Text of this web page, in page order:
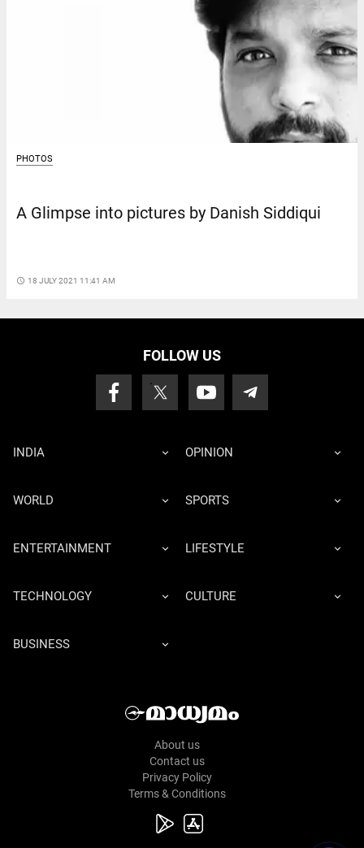
PHOTOS
A Glimpse into pictures by Danish Siddiqui
access_time 18 JULY 2021 11:41 AM
FOLLOW US
INDIA OPINION
WORLD SPORTS
ENTERTAINMENT LIFESTYLE
TECHNOLOGY CULTURE
BUSINESS
About us
Contact us
Privacy Policy
Terms & Conditions